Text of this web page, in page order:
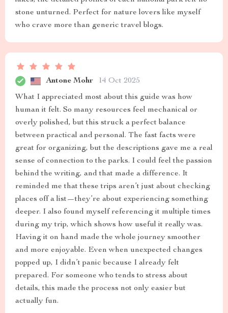
stone unturned. Perfect for nature lovers like myself
who crave more than generic travel blogs.
Antone Mohr 14 Oct 2025
What I appreciated most about this guide was how
human it felt. So many resources feel mechanical or
overly polished, but this struck a perfect balance
between practical and personal. The fast facts were
great for organizing, but the descriptions gave me a real
sense of connection to the parks. I could feel the passion
behind the writing, and that made a difference. It
reminded me that these trips aren’t just about checking
places off a list—they’re about experiencing something
deeper. I also found myself referencing it multiple times
during my trip, which shows how useful it really was.
Having it on hand made the whole journey smoother
and more enjoyable. Even when unexpected changes
popped up, I didn’t panic because I already felt
prepared. For someone who tends to stress about
details, this made the process not only easier but
actually fun.